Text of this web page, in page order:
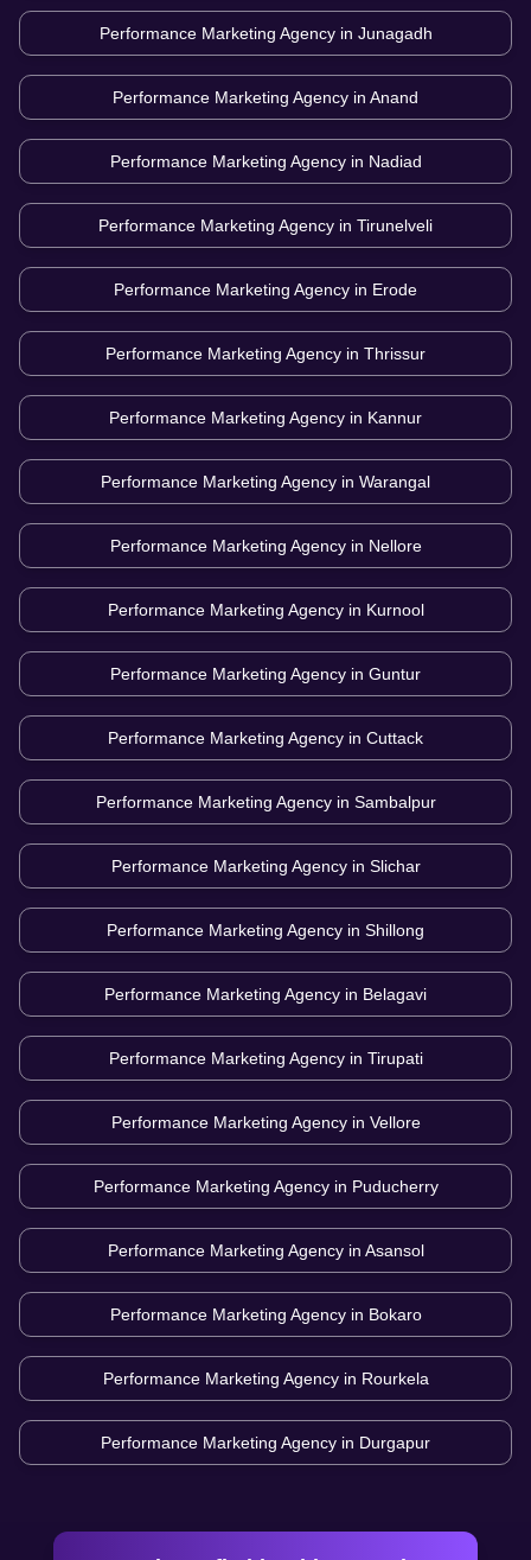
Performance Marketing Agency in Junagadh
Performance Marketing Agency in Anand
Performance Marketing Agency in Nadiad
Performance Marketing Agency in Tirunelveli
Performance Marketing Agency in Erode
Performance Marketing Agency in Thrissur
Performance Marketing Agency in Kannur
Performance Marketing Agency in Warangal
Performance Marketing Agency in Nellore
Performance Marketing Agency in Kurnool
Performance Marketing Agency in Guntur
Performance Marketing Agency in Cuttack
Performance Marketing Agency in Sambalpur
Performance Marketing Agency in Slichar
Performance Marketing Agency in Shillong
Performance Marketing Agency in Belagavi
Performance Marketing Agency in Tirupati
Performance Marketing Agency in Vellore
Performance Marketing Agency in Puducherry
Performance Marketing Agency in Asansol
Performance Marketing Agency in Bokaro
Performance Marketing Agency in Rourkela
Performance Marketing Agency in Durgapur